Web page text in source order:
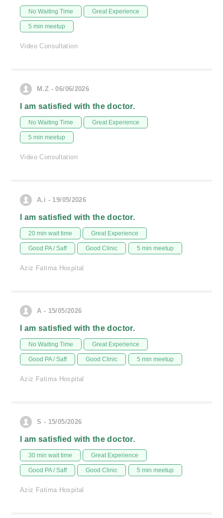
No Waiting Time Great Experience
5 min meetup
Video Consultation
M.Z - 06/06/2026
I am satisfied with the doctor.
No Waiting Time Great Experience
5 min meetup
Video Consultation
A.i - 19/05/2026
I am satisfied with the doctor.
20 min wait time Great Experience
Good PA / Saff Good Clinic 5 min meetup
Aziz Fatima Hospital
A - 15/05/2026
I am satisfied with the doctor.
No Waiting Time Great Experience
Good PA / Saff Good Clinic 5 min meetup
Aziz Fatima Hospital
S - 15/05/2026
I am satisfied with the doctor.
30 min wait time Great Experience
Good PA / Saff Good Clinic 5 min meetup
Aziz Fatima Hospital